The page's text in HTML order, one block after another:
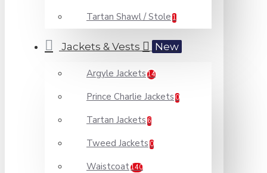
Tartan Shawl / Stole 1
Jackets & Vests New
Argyle Jackets 14
Prince Charlie Jackets 0
Tartan Jackets 6
Tweed Jackets 0
Waistcoat140